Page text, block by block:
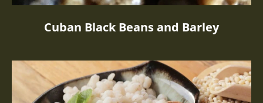
Cuban Black Beans and Barley